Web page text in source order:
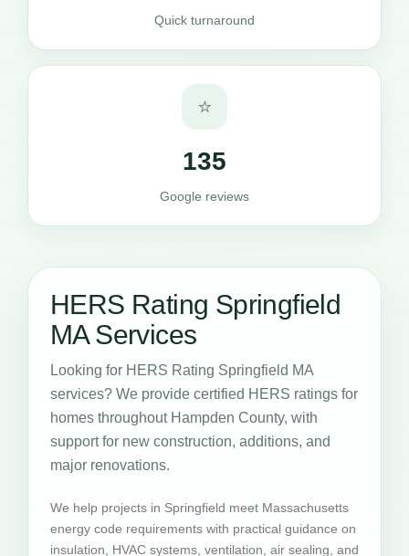
Quick turnaround
⭐
135
Google reviews
HERS Rating Springfield
MA Services
Looking for HERS Rating Springfield MA
services? We provide certified HERS ratings for
homes throughout Hampden County, with
support for new construction, additions, and
major renovations.
We help projects in Springfield meet Massachusetts
energy code requirements with practical guidance on
insulation, HVAC systems, ventilation, air sealing, and